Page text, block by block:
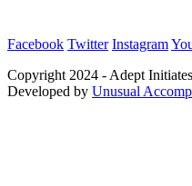
Facebook Twitter Instagram
Copyright 2024 - Adept
Developed by Unusual